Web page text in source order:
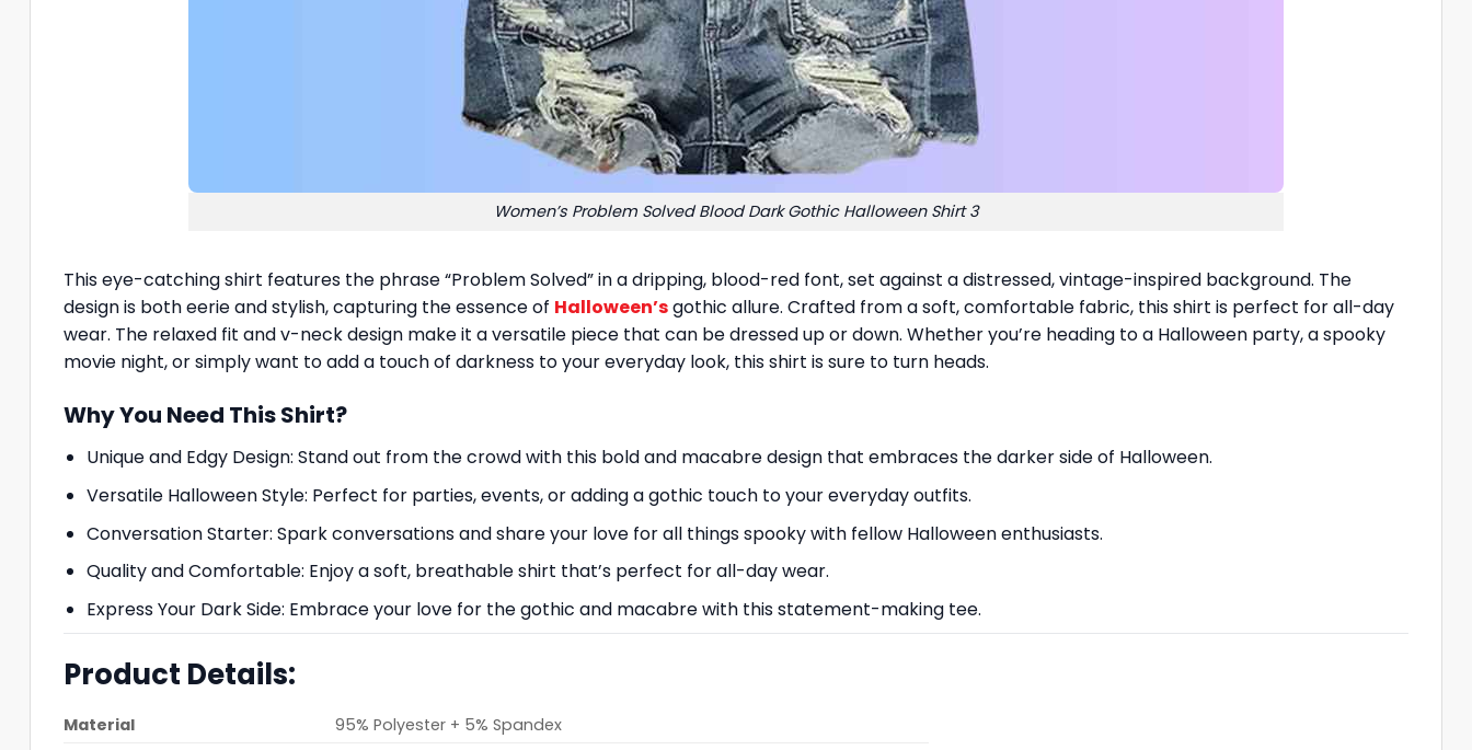
Women’s Problem Solved Blood Dark Gothic Halloween Shirt 3
This eye-catching shirt features the phrase “Problem Solved” in a dripping, blood-red font, set against a distressed, vintage-inspired background. The
design is both eerie and stylish, capturing the essence of Halloween’sgothic allure. Crafted from a soft, comfortable fabric, this shirt is perfect for all-day
wear. The relaxed fit and v-neck design make it a versatile piece that can be dressed up or down. Whether you’re heading to a Halloween party, a spooky
movie night, or simply want to add a touch of darkness to your everyday look, this shirt is sure to turn heads.
Why You Need This Shirt?
Unique and Edgy Design: Stand out from the crowd with this bold and macabre design that embraces the darker side of Halloween.
Versatile Halloween Style: Perfect for parties, events, or adding a gothic touch to your everyday outfits.
Conversation Starter: Spark conversations and share your love for all things spooky with fellow Halloween enthusiasts.
Quality and Comfortable: Enjoy a soft, breathable shirt that’s perfect for all-day wear.
Express Your Dark Side: Embrace your love for the gothic and macabre with this statement-making tee.
Product Details:
Material 95% Polyester + 5% Spandex